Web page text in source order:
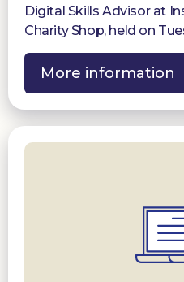
Digital Skills Advisor at
Charity Shop, held on
More information